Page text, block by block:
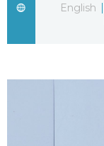
Guide
English